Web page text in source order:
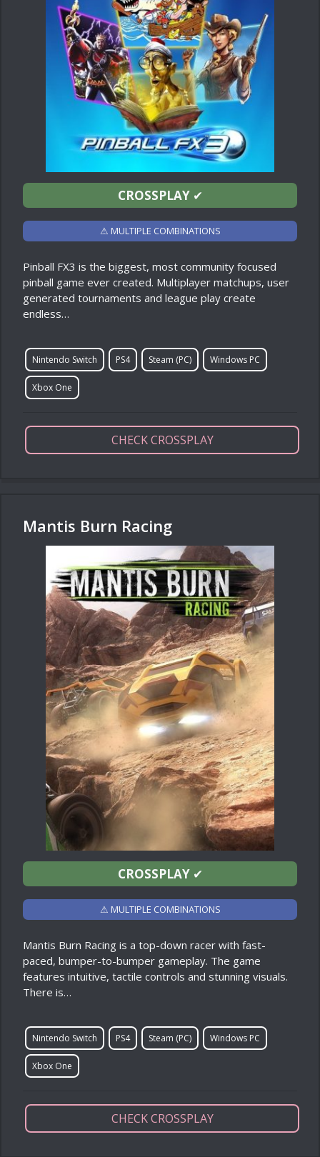
CROSSPLAY✔
⚠ MULTIPLE COMBINATIONS
Pinball FX3 is the biggest, most community focused
pinball game ever created. Multiplayer matchups, user
generated tournaments and league play create
endless…
Nintendo Switch PS4 Steam (PC) Windows PC
Xbox One
CHECK CROSSPLAY
Mantis Burn Racing
CROSSPLAY✔
⚠ MULTIPLE COMBINATIONS
Mantis Burn Racing is a top-down racer with fast-
paced, bumper-to-bumper gameplay. The game
features intuitive, tactile controls and stunning visuals.
There is…
Nintendo Switch PS4 Steam (PC) Windows PC
Xbox One
CHECK CROSSPLAY